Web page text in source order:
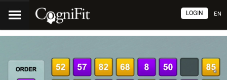
EN
LOGIN